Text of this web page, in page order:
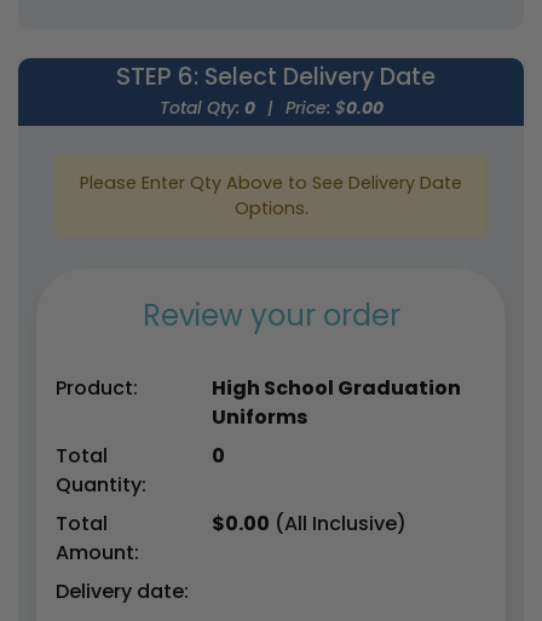
STEP 6: Select Delivery Date
Total Qty: 0 | Price: $0.00
Please Enter Qty Above to See Delivery Date
Options.
Review your order
Product:
High School Graduation
Uniforms
Total
Quantity:
0
Total
Amount:
$0.00 (All Inclusive)
Delivery date: